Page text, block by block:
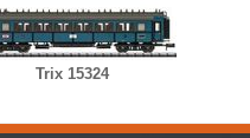
Trix 15324